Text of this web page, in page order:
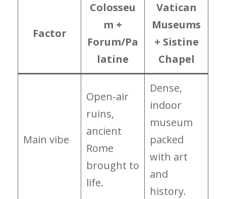
Factor
Colosseu
m +
Forum/Pa
latine
Vatican
Museums
+ Sistine
Chapel
Main vibe
Open‑air
ruins,
ancient
Rome
brought to
life.
Dense,
indoor
museum
packed
with art
and
history.